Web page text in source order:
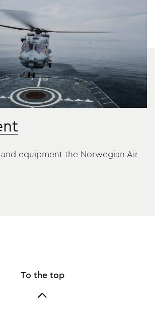
equipment the Norwegian Air
To the top